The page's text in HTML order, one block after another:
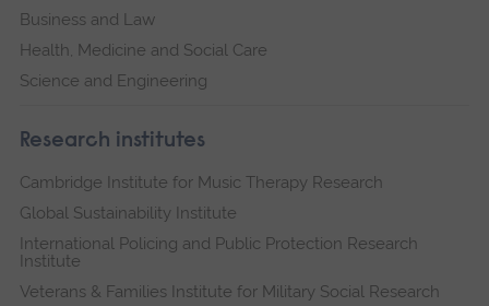
Business and Law
Health, Medicine and Social Care
Science and Engineering
Research institutes
Cambridge Institute for Music Therapy Research
Global Sustainability Institute
International Policing and Public Protection Research
Institute
Veterans & Families Institute for Military Social Research